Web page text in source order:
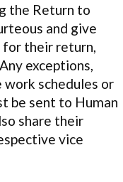
the Return to
and give
for their return,
exceptions,
schedules or
be sent to Human
share their
vice